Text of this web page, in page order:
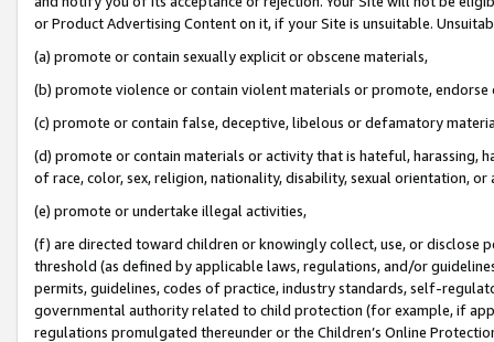
or Product Advertising Content on it, if your Site is unsuitable.
(a) promote or contain sexually explicit or obscene materials,
(b) promote violence or contain violent materials or promote,
(c) promote or contain false, deceptive, libelous or defamatory
(d) promote or contain materials or activity that is hateful, harassing,
of race, color, sex, religion, nationality, disability, sexual orientation, or
(e) promote or undertake illegal activities,
(f) are directed toward children or knowingly collect, use, or
threshold (as defined by applicable laws, regulations, and/or
permits, guidelines, codes of practice, industry standards, self-
governmental authority related to child protection (for example, if
regulations promulgated thereunder or the Children’s Online